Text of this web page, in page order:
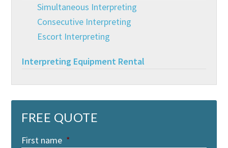
Simultaneous Interpreting
Consecutive Interpreting
Escort Interpreting
Interpreting Equipment Rental
FREE QUOTE
First name *